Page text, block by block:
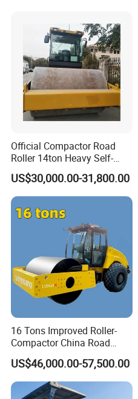
Official Compactor Road
Roller 14ton Heavy Self-
Propelled Vibratory Roller
Xs143j in Algeria for
Compaction Operation of
Sandy Soils Xs143
US$30,000.00-31,800.00
16 Tons Improved Roller-
Compactor China Road
Roller Constraction Machine
US$46,000.00-57,500.00